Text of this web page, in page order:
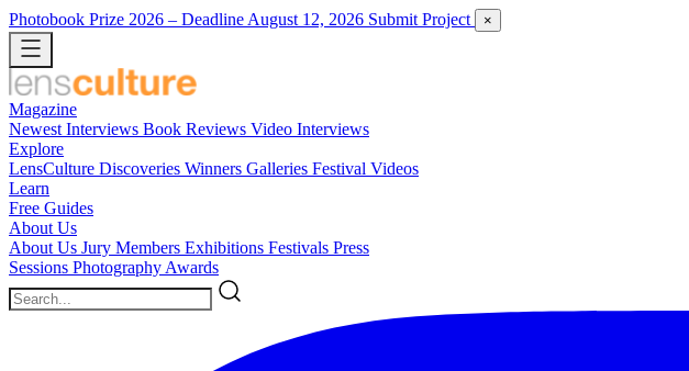
Photobook Prize 2026 – Deadline August 12, 2026 Submit Project ×
Magazine
Newest Interviews Book Reviews Video Interviews
Explore
LensCulture Discoveries Winners Galleries Festival Videos
Learn
Free Guides
About Us
About Us Jury Members Exhibitions Festivals Press
Sessions Photography Awards